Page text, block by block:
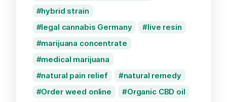
hybrid strain
legal cannabis Germany
live resin
marijuana concentrate
medical marijuana
natural pain relief
natural remedy
Order weed online
Organic CBD oil